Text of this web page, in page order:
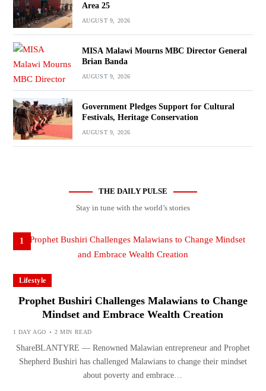
Area 25
AUGUST 9, 2026
MISA Malawi Mourns MBC Director General
Brian Banda
AUGUST 9, 2026
Government Pledges Support for Cultural
Festivals, Heritage Conservation
AUGUST 9, 2026
THE DAILY PULSE
Stay in tune with the world’s stories
1
Lifestyle
Prophet Bushiri Challenges Malawians to Change
Mindset and Embrace Wealth Creation
1 DAY AGO 2 MIN READ
ShareBLANTYRE — Renowned Malawian entrepreneur and Prophet
Shepherd Bushiri has challenged Malawians to change their mindset
about poverty and embrace…